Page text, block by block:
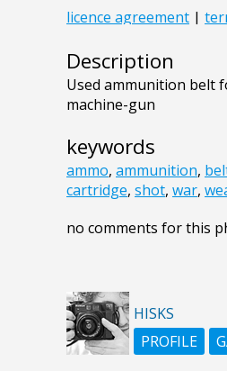
Description
Used ammunition belt
machine-gun
keywords
ammo, ammunition,
cartridge, shot, war,
no comments for this
HISKS
PROFILE